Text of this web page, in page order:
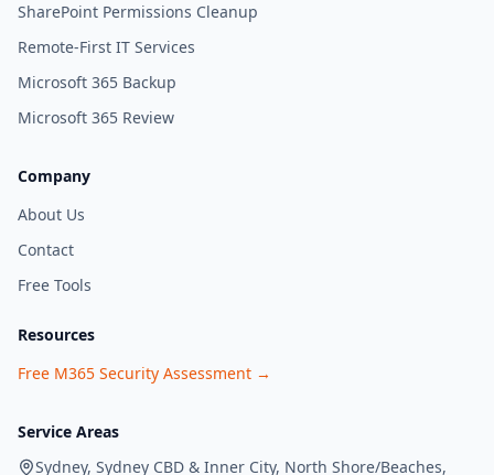
SharePoint Permissions Cleanup
Remote-First IT Services
Microsoft 365 Backup
Microsoft 365 Review
Company
About Us
Contact
Free Tools
Resources
Free M365 Security Assessment →
Service Areas
Sydney, Sydney CBD & Inner City, North Shore/Beaches,